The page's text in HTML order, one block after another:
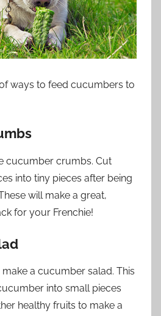
ways to feed cucumbers to
cucumber crumbs. Cut
into tiny pieces after being
will make a great,
for your Frenchie!
a cucumber salad. This
into small pieces
healthy fruits to make a